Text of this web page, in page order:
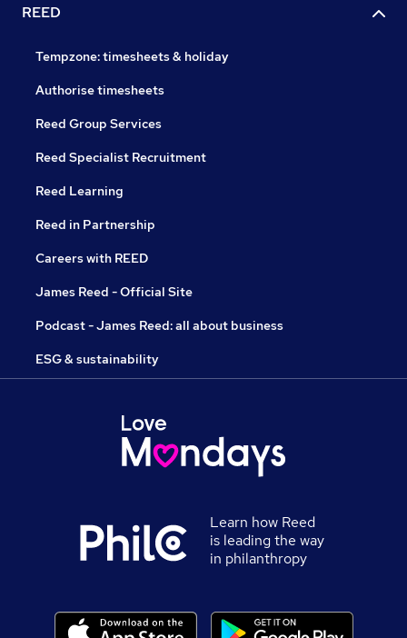
REED
Tempzone: timesheets & holiday
Authorise timesheets
Reed Group Services
Reed Specialist Recruitment
Reed Learning
Reed in Partnership
Careers with REED
James Reed - Official Site
Podcast - James Reed: all about business
ESG & sustainability
Learn how Reed
is leading the way
in philanthropy